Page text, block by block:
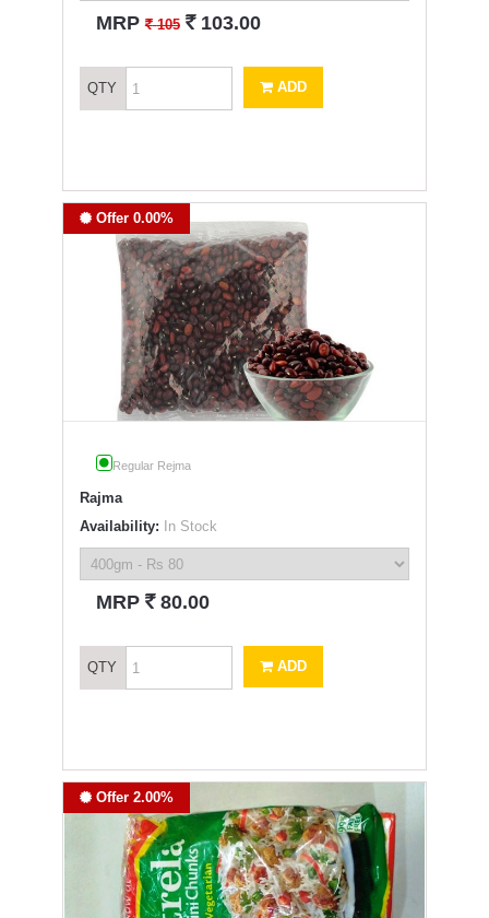
MRP` 105 ` 103.00
QTY ADD
Offer 0.00%
Regular Rejma
Rajma
Availability: In Stock
MRP ` 80.00
QTY ADD
Offer 2.00%